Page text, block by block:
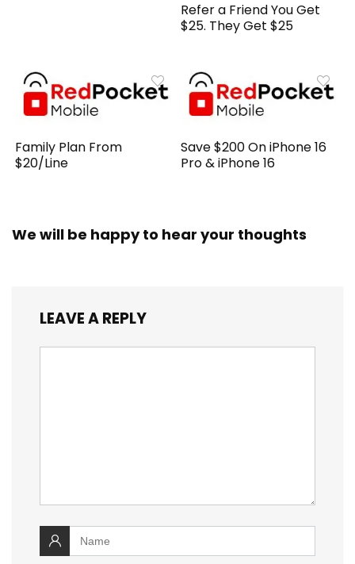
Refer a Friend You Get
$25. They Get $25
Family Plan From
$20/Line
Save $200 On iPhone 16
Pro & iPhone 16
We will be happy to hear your thoughts
LEAVE A REPLY